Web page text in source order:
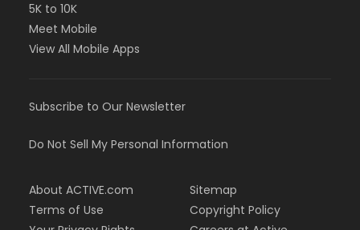
5K to 10K
Meet Mobile
View All Mobile Apps
Subscribe to Our Newsletter
Do Not Sell My Personal Information
About ACTIVE.com
Terms of Use
Sitemap
Copyright Policy